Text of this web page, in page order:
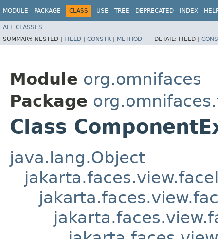
MODULE PACKAGE CLASS USE TREE DEPRECATED INDEX
ALL CLASSES
SUMMARY: NESTED | FIELD | CONSTR | METHOD DETAIL: FIELD |
Module org.omnifaces
Package
Class
java.lang.Object